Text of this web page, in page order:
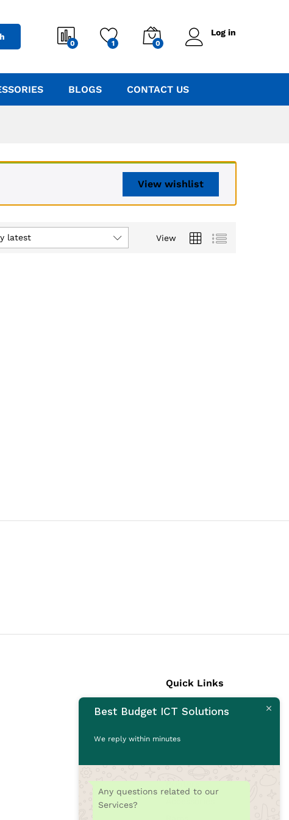
0 1 0
Log in
BLOGS CONTACT US
View wishlist
View
latest
Quick Links
Laptops
CCTV Cameras
Printers
Best Budget ICT Solutions
We reply within minutes
Any questions related to our
Services?